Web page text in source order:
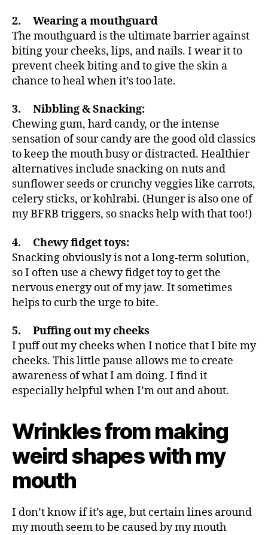
2. Wearing a mouthguard
The mouthguard is the ultimate barrier against
biting your cheeks, lips, and nails. I wear it to
prevent cheek biting and to give the skin a
chance to heal when it’s too late.
3. Nibbling & Snacking:
Chewing gum, hard candy, or the intense
sensation of sour candy are the good old classics
to keep the mouth busy or distracted. Healthier
alternatives include snacking on nuts and
sunflower seeds or crunchy veggies like carrots,
celery sticks, or kohlrabi. (Hunger is also one of
my BFRB triggers, so snacks help with that too!)
4. Chewy fidget toys:
Snacking obviously is not a long-term solution,
so I often use a chewy fidget toy to get the
nervous energy out of my jaw. It sometimes
helps to curb the urge to bite.
5. Puffing out my cheeks
I puff out my cheeks when I notice that I bite my
cheeks. This little pause allows me to create
awareness of what I am doing. I find it
especially helpful when I’m out and about.
Wrinkles from making
weird shapes with my
mouth
I don’t know if it’s age, but certain lines around
my mouth seem to be caused by my mouth